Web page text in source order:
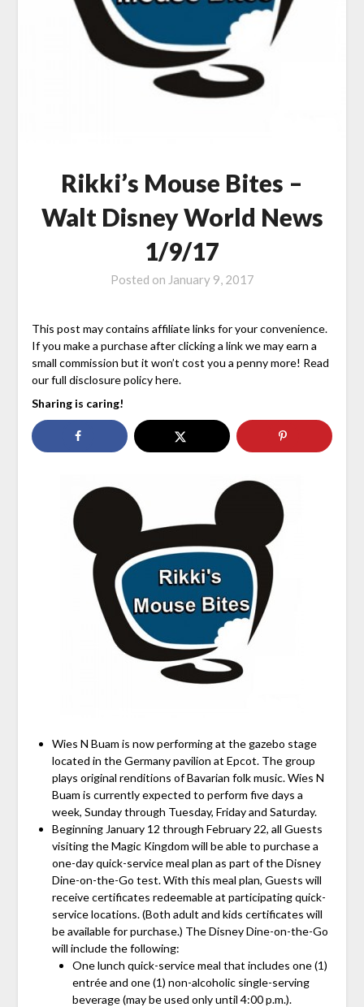
Rikki’s Mouse Bites –
Walt Disney World News
1/9/17
Posted on January 9, 2017
This post may contains affiliate links for your convenience.
If you make a purchase after clicking a link we may earn a
small commission but it won’t cost you a penny more! Read
our full disclosure policy here.
Sharing is caring!
Wies N Buam is now performing at the gazebo stage
located in the Germany pavilion at Epcot. The group
plays original renditions of Bavarian folk music. Wies N
Buam is currently expected to perform five days a
week, Sunday through Tuesday, Friday and Saturday.
Beginning January 12 through February 22, all Guests
visiting the Magic Kingdom will be able to purchase a
one-day quick-service meal plan as part of the Disney
Dine-on-the-Go test. With this meal plan, Guests will
receive certificates redeemable at participating quick-
service locations. (Both adult and kids certificates will
be available for purchase.) The Disney Dine-on-the-Go
will include the following:
One lunch quick-service meal that includes one (1)
entrée and one (1) non-alcoholic single-serving
beverage (may be used only until 4:00 p.m.).